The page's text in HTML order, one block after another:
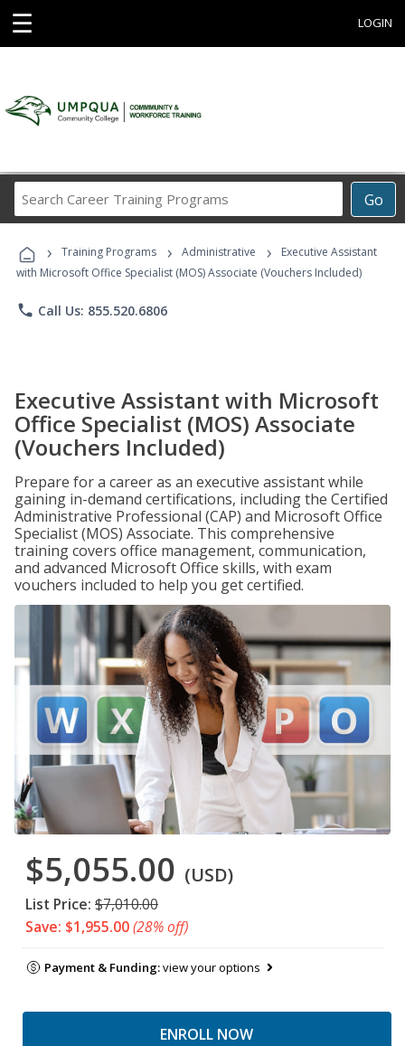
☰ LOGIN
Go
Career
Programs
› Training Programs › Administrative ›
Executive Assistant
with Microsoft Office Specialist (MOS) Associate (Vouchers Included)
phone Call Us: 855.520.6806
Executive Assistant with Microsoft
Office Specialist (MOS) Associate
(Vouchers Included)
Prepare for a career as an executive assistant while
gaining in-demand certifications, including the Certified
Administrative Professional (CAP) and Microsoft Office
Specialist (MOS) Associate. This comprehensive
training covers office management, communication,
and advanced Microsoft Office skills, with exam
vouchers included to help you get certified.
$5,055.00 (USD)
List Price: $7,010.00
Save: $1,955.00(28% off)
Payment & Funding:view your options
ENROLL NOW